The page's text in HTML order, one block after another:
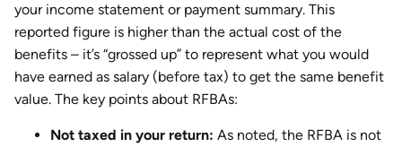
your income statement or payment summary. This
reported figure is higher than the actual cost of the
benefits – it’s “grossed up” to represent what you would
have earned as salary (before tax) to get the same benefit
value. The key points about RFBAs:
Not taxed in your return: As noted, the RFBA is not